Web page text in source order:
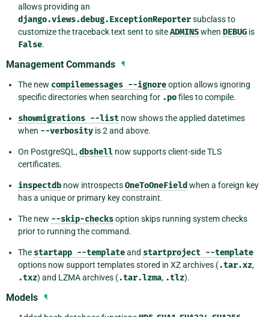
allows providing an
django.views.debug.ExceptionReportersubclass to
customize the traceback text sent to siteADMINSwhen DEBUG is
False.
Management Commands ¶
The new compilemessages --ignoreoption allows ignoring
specific directories when searching for .pofiles to compile.
showmigrations --list now shows the applied datetimes
when --verbosity is 2 and above.
On PostgreSQL,dbshell now supports client-side TLS
certificates.
inspectdb now introspectsOneToOneField when a foreign key
has a unique or primary key constraint.
The new --skip-checksoption skips running system checks
prior to running the command.
The startapp --templateand startproject --template
options now support templates stored in XZ archives (.tar.xz,
.txz) and LZMA archives (.tar.lzma, .tlz).
Models ¶